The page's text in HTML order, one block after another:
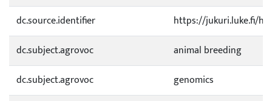
dc.source.identifier
https://jukuri.luke.fi/
dc.subject.agrovoc
animal breeding
dc.subject.agrovoc
genomics